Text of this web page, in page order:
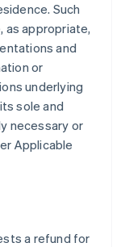
Such
as appropriate,
and
or
underlying
sole and
necessary or
Applicable
a refund for